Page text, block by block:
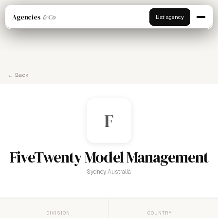
Agencies & Co List agency
← Back
F
FiveTwenty Model Management
Sydney, Australia
DIVISION COUNTRY